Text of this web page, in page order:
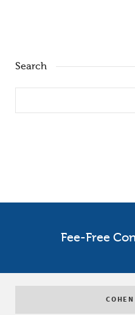
Search
Fee-Free